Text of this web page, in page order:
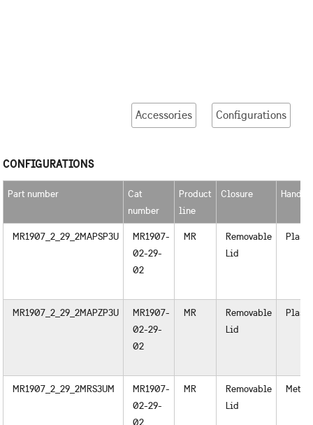
Accessories Configurations
CONFIGURATIONS
Part number
Cat
number
Product
line
Closure
MR1907_2_29_2MAPSP3U
MR1907-
02-29-
02
MR
Removable
Lid
MR1907_2_29_2MAPZP3U
MR1907-
02-29-
02
MR
Removable
Lid
MR1907_2_29_2MRS3UM
MR1907-
02-29-
02
MR
Removable
Lid
Metal